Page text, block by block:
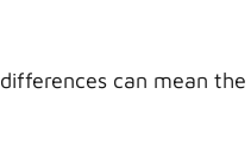
can mean